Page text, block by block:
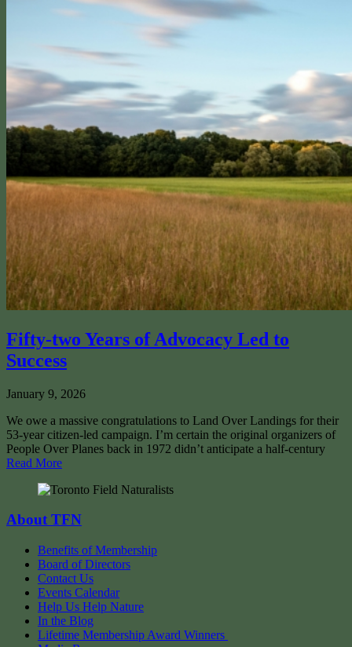
Fifty-two Years of Advocacy Led to
Success
January 9, 2026
We owe a massive congratulations to Land Over Landings for their
53-year citizen-led campaign. I’m certain the original organizers of
People Over Planes back in 1972 didn’t anticipate a half-century
Read More
About TFN
Benefits of Membership
Board of Directors
Contact Us
Events Calendar
Help Us Help Nature
In the Blog
Lifetime Membership Award Winners